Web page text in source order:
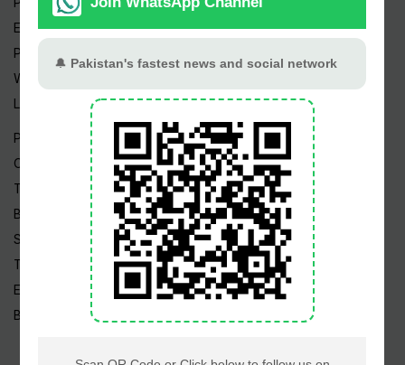
Epapers
Prayer Timings
Watch Videos
Live TV
Pakistan News
Cricket
TV & Movies
Business
Sports
Tech News
Edu News
Blog / Articles